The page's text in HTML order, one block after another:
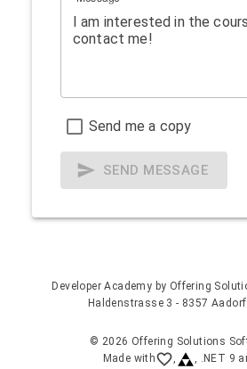
Send me a copy
SEND MESSAGE
Developer Academy by Offering
Haldenstrasse 3 - 8357
© 2026 Offering Solutions
Made with
, , .NET 9